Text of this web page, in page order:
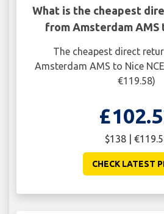
What is the cheapest
from Amsterdam AMS
The cheapest direct
Amsterdam AMS to Nice
€119.58)
$138 |
CHECK LATEST